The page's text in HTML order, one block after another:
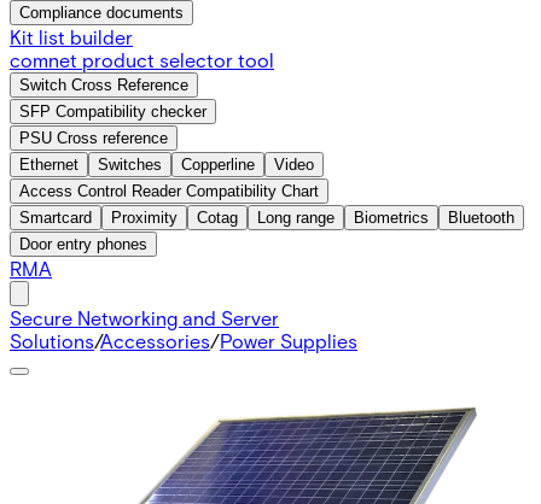
Compliance documents
Kit list builder
comnet product selector tool
Switch Cross Reference
SFP Compatibility checker
PSU Cross reference
Ethernet
Switches Copperline
Video
Access Control Reader Compatibility Chart
Smartcard
Proximity Cotag Long range Biometrics
Bluetooth
Door entry phones
RMA
Secure Networking and Server
Solutions/Accessories/Power Supplies